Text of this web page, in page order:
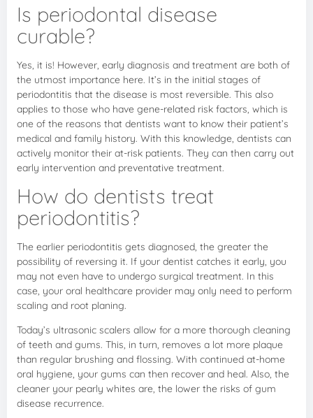
Is periodontal disease
curable?
Yes, it is! However, early diagnosis and treatment are both of
the utmost importance here. It’s in the initial stages of
periodontitis that the disease is most reversible. This also
applies to those who have gene-related risk factors, which is
one of the reasons that dentists want to know their patient’s
medical and family history. With this knowledge, dentists can
actively monitor their at-risk patients. They can then carry out
early intervention and preventative treatment.
How do dentists treat
periodontitis?
The earlier periodontitis gets diagnosed, the greater the
possibility of reversing it. If your dentist catches it early, you
may not even have to undergo surgical treatment. In this
case, your oral healthcare provider may only need to perform
scaling and root planing.
Today’s ultrasonic scalers allow for a more thorough cleaning
of teeth and gums. This, in turn, removes a lot more plaque
than regular brushing and flossing. With continued at-home
oral hygiene, your gums can then recover and heal. Also, the
cleaner your pearly whites are, the lower the risks of gum
disease recurrence.